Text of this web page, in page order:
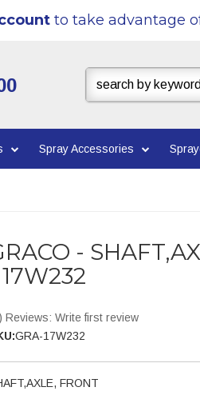
to take advantage
Spray Accessories
-
Reviews: Write first review
GRA-17W232
FRONT